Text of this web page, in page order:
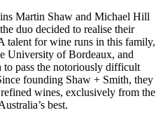
Martin Shaw and Michael Hill
duo decided to realise their
talent for wine runs in this family,
University of Bordeaux, and
pass the notoriously difficult
founding Shaw + Smith, they
wines, exclusively from the
best.